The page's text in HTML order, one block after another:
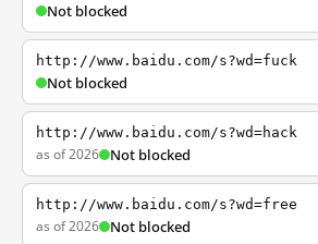
Not blocked
http://www.baidu.com/s?wd=fuck
Not blocked
http://www.baidu.com/s?wd=hack
as of 2026 Not blocked
http://www.baidu.com/s?wd=free
as of 2026 Not blocked